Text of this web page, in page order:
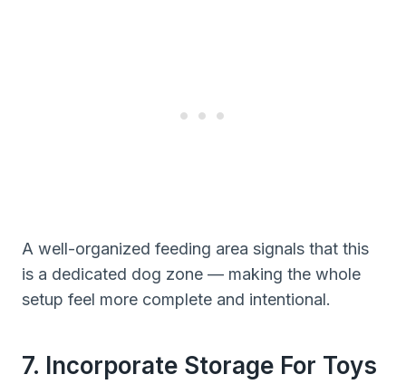
A well-organized feeding area signals that this
is a dedicated dog zone — making the whole
setup feel more complete and intentional.
7. Incorporate Storage For Toys